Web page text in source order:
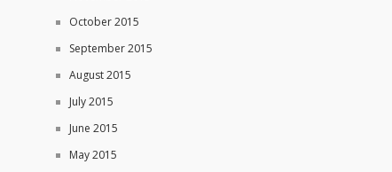
October 2015
September 2015
August 2015
July 2015
June 2015
May 2015